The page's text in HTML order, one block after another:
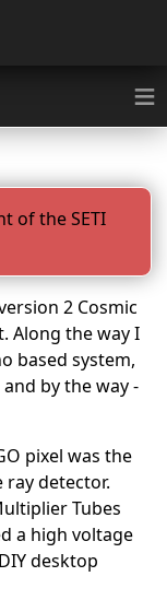
≡
of the SETI
2 Cosmic
Along the way I
based system,
by the way -
pixel was the
detector.
Tubes
a high voltage
desktop